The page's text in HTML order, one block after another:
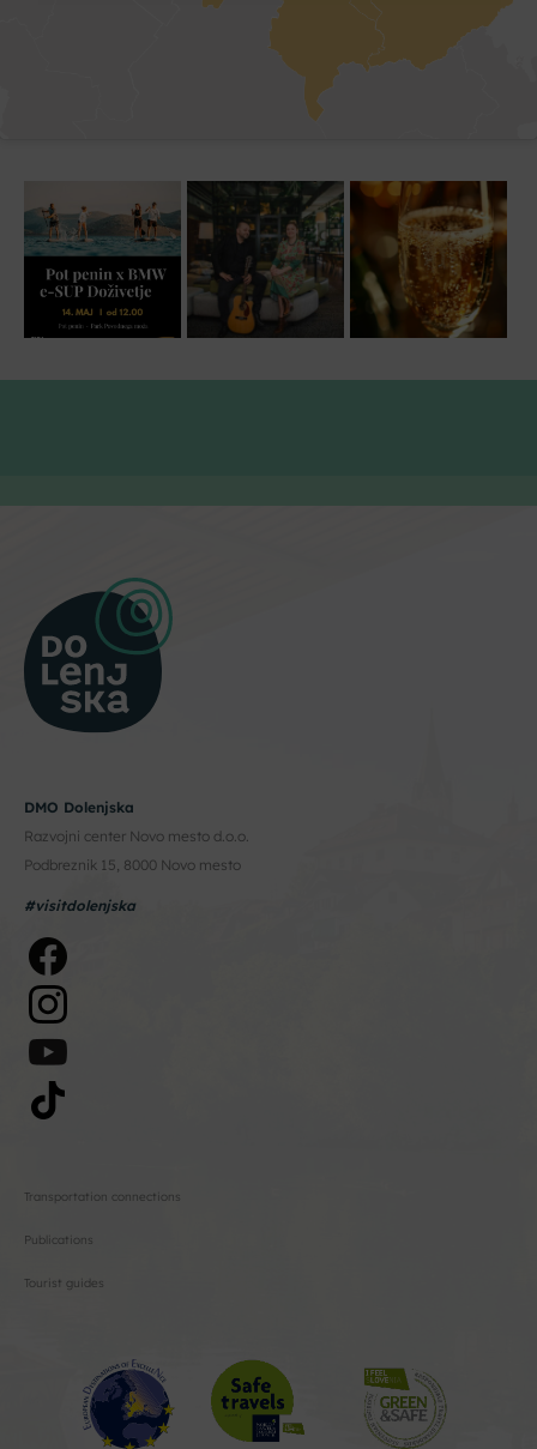
DMO Dolenjska
Razvojni center Novo mesto d.o.o.
Podbreznik 15, 8000 Novo mesto
#visitdolenjska
Transportation connections
Publications
Tourist guides